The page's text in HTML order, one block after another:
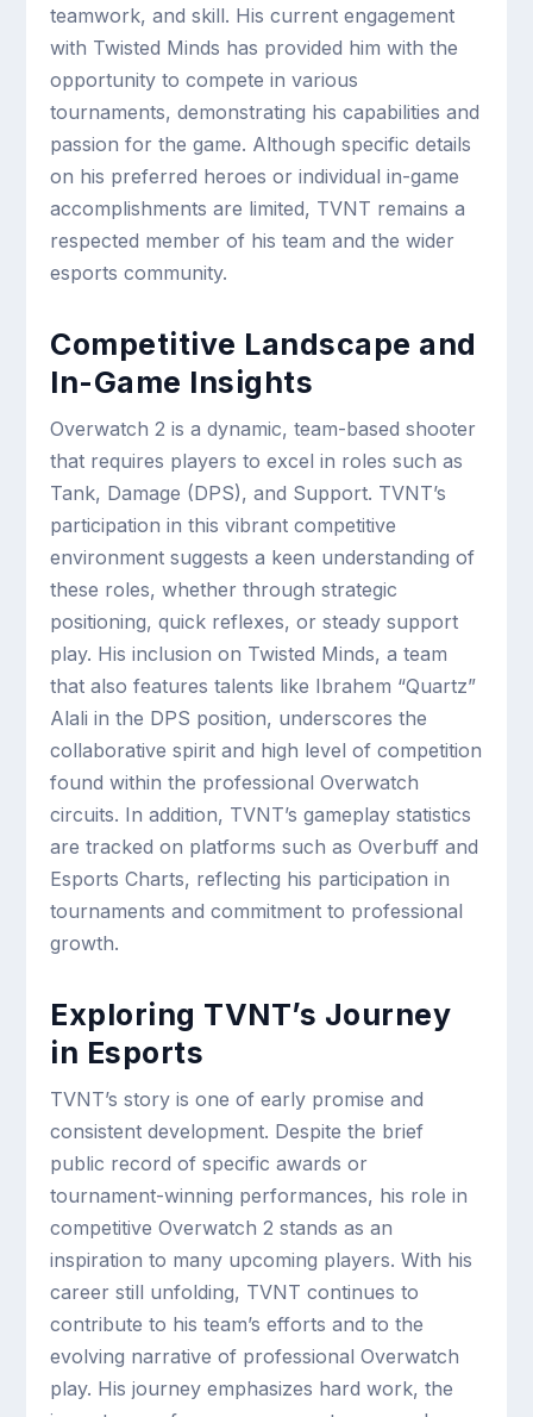
teamwork, and skill. His current engagement
with Twisted Minds has provided him with the
opportunity to compete in various
tournaments, demonstrating his capabilities and
passion for the game. Although specific details
on his preferred heroes or individual in-game
accomplishments are limited, TVNT remains a
respected member of his team and the wider
esports community.
Competitive Landscape and
In-Game Insights
Overwatch 2 is a dynamic, team-based shooter
that requires players to excel in roles such as
Tank, Damage (DPS), and Support. TVNT’s
participation in this vibrant competitive
environment suggests a keen understanding of
these roles, whether through strategic
positioning, quick reflexes, or steady support
play. His inclusion on Twisted Minds, a team
that also features talents like Ibrahem “Quartz”
Alali in the DPS position, underscores the
collaborative spirit and high level of competition
found within the professional Overwatch
circuits. In addition, TVNT’s gameplay statistics
are tracked on platforms such as Overbuff and
Esports Charts, reflecting his participation in
tournaments and commitment to professional
growth.
Exploring TVNT’s Journey
in Esports
TVNT’s story is one of early promise and
consistent development. Despite the brief
public record of specific awards or
tournament-winning performances, his role in
competitive Overwatch 2 stands as an
inspiration to many upcoming players. With his
career still unfolding, TVNT continues to
contribute to his team’s efforts and to the
evolving narrative of professional Overwatch
play. His journey emphasizes hard work, the